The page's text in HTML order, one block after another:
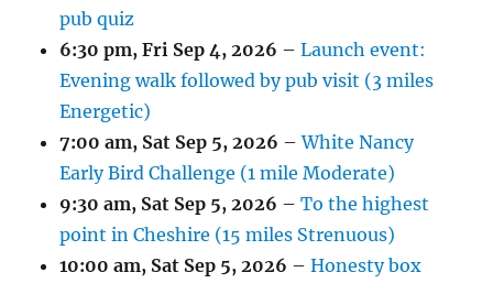
pub quiz
6:30 pm,Fri Sep 4, 2026 –Launch event:
Evening walk followed by pub visit (3 miles
Energetic)
7:00 am, Sat Sep 5, 2026 –White Nancy
Early Bird Challenge (1 mile Moderate)
9:30 am, Sat Sep 5, 2026 –To the highest
point in Cheshire (15 miles Strenuous)
10:00 am, Sat Sep 5, 2026 –Honesty box